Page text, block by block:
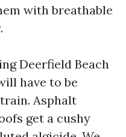
with breathable
Deerfield Beach
have to be
Asphalt
get a cushy